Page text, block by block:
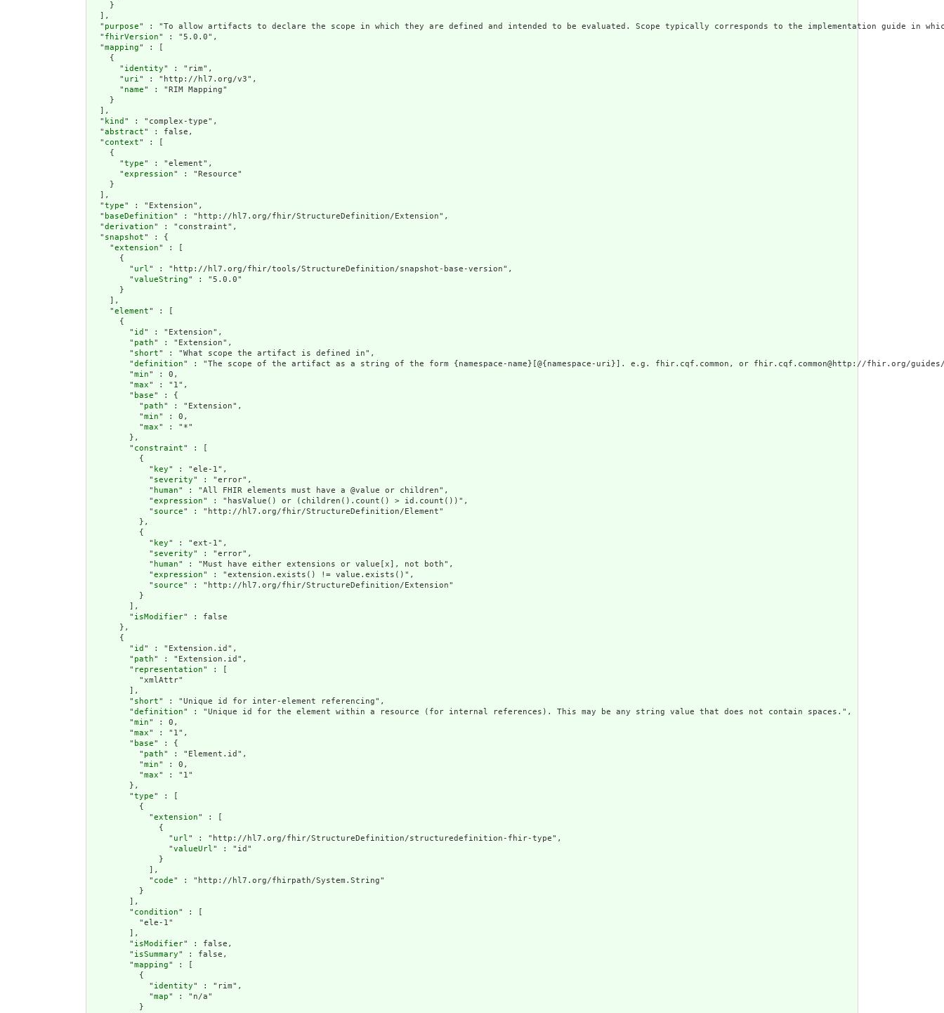
    }
  ],
  "
purpose" : "To allow artifacts to declare the scope in which they are defined and intended to be evaluated. Scope typically corresponds to the implementation guide in
  "
fhirVersion" : "5.0.0",
  "
mapping" : [
    {
      "
identity" : "rim",
      "
uri" : "http://hl7.org/v3",
      "
name" : "RIM Mapping"
    }
  ],
  "
kind " : "complex-type",
  "
abstract" : false,
  "
context" : [
    {
      "
type" : "element",
      "
expression" : "Resource"
    }
  ],
  "
type" : "Extension",
  "
baseDefinition" : "http://hl7.org/fhir/StructureDefinition/Extension",
  "
derivation" : "constraint",
  "
snapshot" : {
    "
extension" : [
      {
        "
url" : "http://hl7.org/fhir/tools/StructureDefinition/snapshot-base-version",
        "
valueString" : "5.0.0"
      }
    ],
    "
element" : [
      {
        "
id " : "Extension",
        "
path" : "Extension",
        "
short" : "What scope the artifact is defined in",
        "
definition" : "The scope of the artifact as a string of the form {namespace-name}[@{namespace-uri}]. e.g. fhir.cqf.common, or fhir.cqf.common@http://fhir.org/guides/
        "
min" : 0,
        "
max" : "1",
        "
base" : {
          "
path" : "Extension",
          "
min" : 0,
          "
max" : "*"
        },
        "
constraint" : [
          {
            "
key" : "ele-1",
            "
severity" : "error",
            "
human" : "All FHIR elements must have a @value or children",
            "
expression" : "hasValue() or (children().count() > id.count())",
            "
source" : "http://hl7.org/fhir/StructureDefinition/Element"
          },
          {
            "
key" : "ext-1",
            "
severity" : "error",
            "
human" : "Must have either extensions or value[x], not both",
            "
expression" : "extension.exists() != value.exists()",
            "
source" : "http://hl7.org/fhir/StructureDefinition/Extension"
          }
        ],
        "
isModifier" : false
      },
      {
        "
id " : "Extension.id",
        "
path" : "Extension.id",
        "
representation" : [
          "xmlAttr"
        ],
        "
short" : "Unique id for inter-element referencing",
        "
definition" : "Unique id for the element within a resource (for internal references). This may be any string value that does not contain spaces.",
        "
min" : 0,
        "
max" : "1",
        "
base" : {
          "
path" : "Element.id",
          "
min" : 0,
          "
max" : "1"
        },
        "
type" : [
          {
            "
extension" : [
              {
                "
url" : "http://hl7.org/fhir/StructureDefinition/structuredefinition-fhir-type",
                "
valueUrl" : "id"
              }
            ],
            "
code" : "http://hl7.org/fhirpath/System.String"
          }
        ],
        "
condition" : [
          "ele-1"
        ],
        "
isModifier" : false,
        "
isSummary" : false,
        "
mapping" : [
          {
            "
identity" : "rim",
            "
map" : "n/a"
          }